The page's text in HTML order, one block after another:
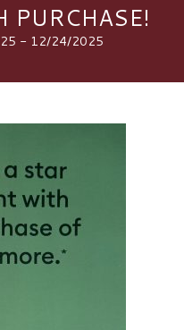
PURCHASE!
- 12/24/2025